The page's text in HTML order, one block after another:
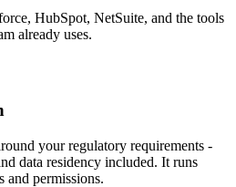
HubSpot, NetSuite, and the tools
already uses.
your regulatory requirements -
data residency included. It runs
and permissions.